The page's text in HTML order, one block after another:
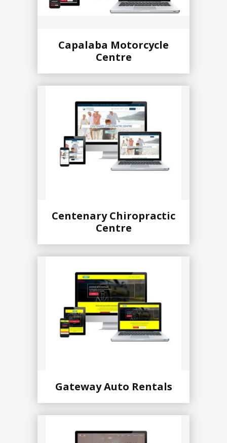
Capalaba Motorcycle
Centre
Centenary Chiropractic
Centre
Gateway Auto Rentals